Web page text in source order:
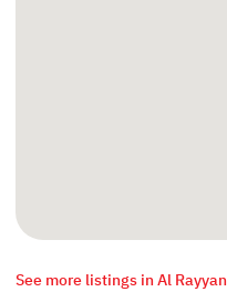
See more listings in Al Rayyan